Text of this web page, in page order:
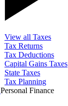
View all Taxes
Tax Returns
Tax Deductions
Capital Gains Taxes
State Taxes
Tax Planning
Personal Finance